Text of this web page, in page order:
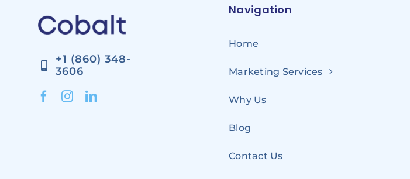
+1 (860) 348-
3606
Navigation
Home
Marketing Services
Why Us
Blog
Contact Us